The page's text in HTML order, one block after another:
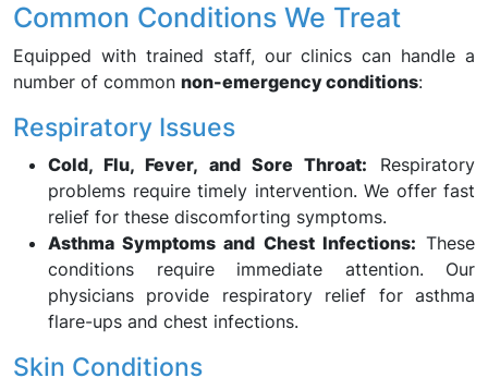
Common Conditions We Treat
Equipped with trained staff, our clinics can handle a
number of common non-emergency conditions:
Respiratory Issues
Cold, Flu, Fever, and Sore Throat: Respiratory
problems require timely intervention. We offer fast
relief for these discomforting symptoms.
Asthma Symptoms and Chest Infections: These
conditions require immediate attention. Our
physicians provide respiratory relief for asthma
flare-ups and chest infections.
Skin Conditions